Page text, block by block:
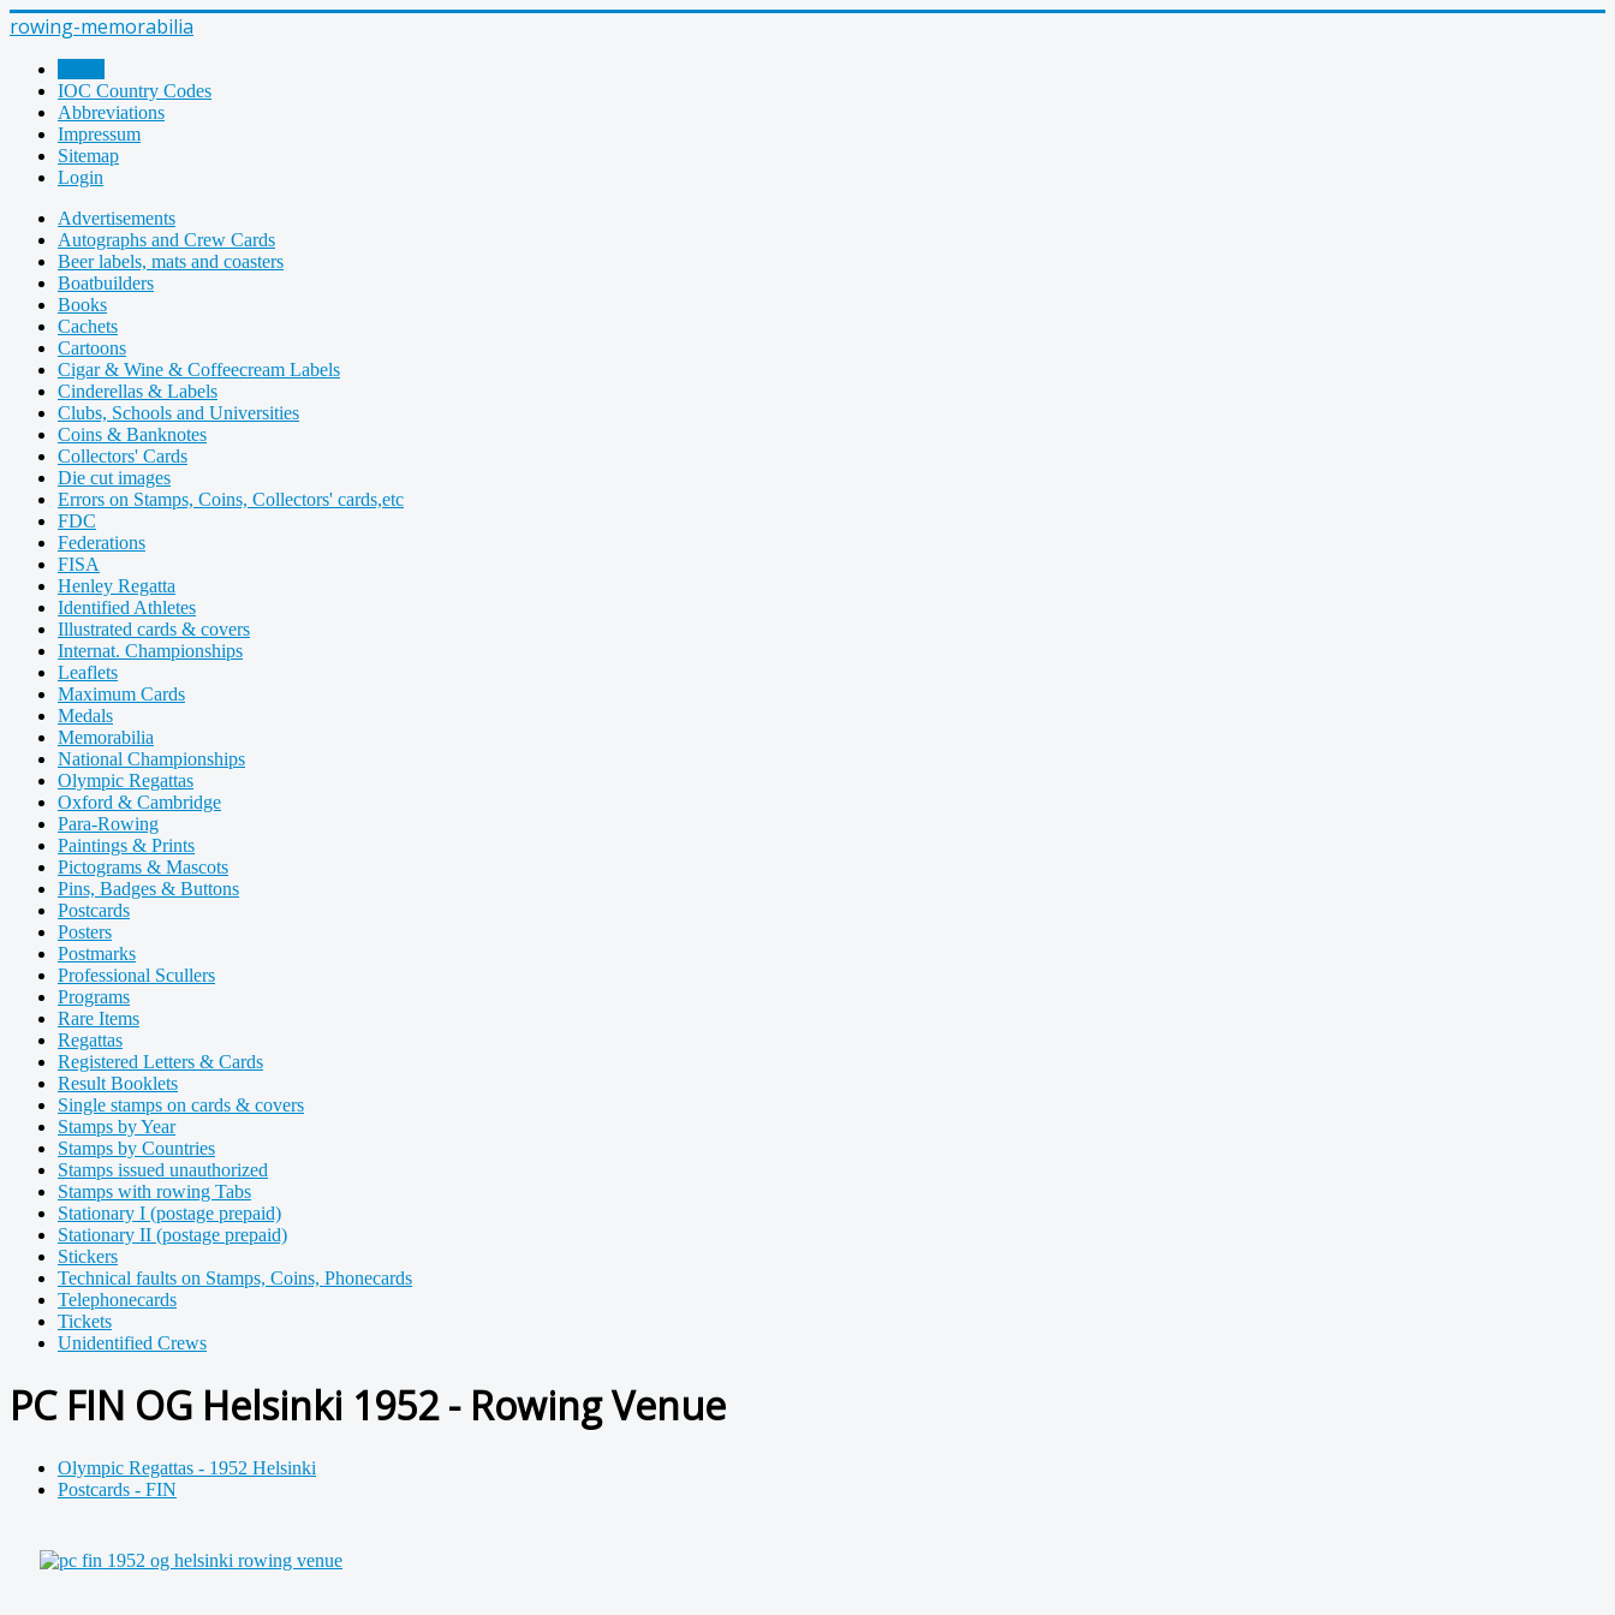
rowing-memorabilia
IOC Country Codes
Abbreviations
Impressum
Sitemap
Login
Advertisements
Autographs and Crew Cards
Beer labels, mats and coasters
Boatbuilders
Books
Cachets
Cartoons
Cigar & Wine & Coffeecream Labels
Cinderellas & Labels
Clubs, Schools and Universities
Coins & Banknotes
Collectors' Cards
Die cut images
Errors on Stamps, Coins, Collectors' cards,etc
FDC
Federations
FISA
Henley Regatta
Identified Athletes
Illustrated cards & covers
Internat. Championships
Leaflets
Maximum Cards
Medals
Memorabilia
National Championships
Olympic Regattas
Oxford & Cambridge
Para-Rowing
Paintings & Prints
Pictograms & Mascots
Pins, Badges & Buttons
Postcards
Posters
Postmarks
Professional Scullers
Programs
Rare Items
Regattas
Registered Letters & Cards
Result Booklets
Single stamps on cards & covers
Stamps by Year
Stamps by Countries
Stamps issued unauthorized
Stamps with rowing Tabs
Stationary I (postage prepaid)
Stationary II (postage prepaid)
Stickers
Technical faults on Stamps, Coins, Phonecards
Telephonecards
Tickets
Unidentified Crews
PC FIN OG Helsinki 1952 - Rowing Venue
Olympic Regattas - 1952 Helsinki
Postcards - FIN